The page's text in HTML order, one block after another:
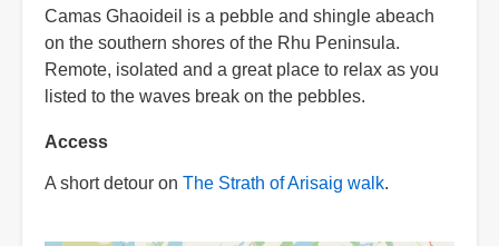
Camas Ghaoideil is a pebble and shingle abeach
on the southern shores of the Rhu Peninsula.
Remote, isolated and a great place to relax as you
listed to the waves break on the pebbles.
Access
A short detour on The Strath of Arisaig walk.